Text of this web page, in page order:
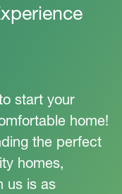
start your
home!
the perfect
homes,
us is as